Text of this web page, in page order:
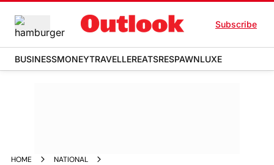
Subscribe
BUSINESSMONEYTRAVELLEREATSRESPAWNLUXE
HOME
NATIONAL